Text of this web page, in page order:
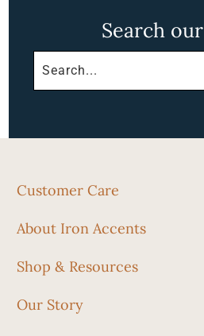
Search
Customer Care
About Iron Accents
Shop & Resources
Our Story